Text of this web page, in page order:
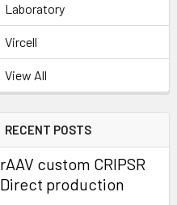
Laboratory
Vircell
View All
RECENT POSTS
rAAV custom CRIPSR
Direct production